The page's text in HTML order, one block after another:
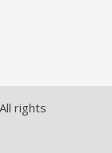
rights